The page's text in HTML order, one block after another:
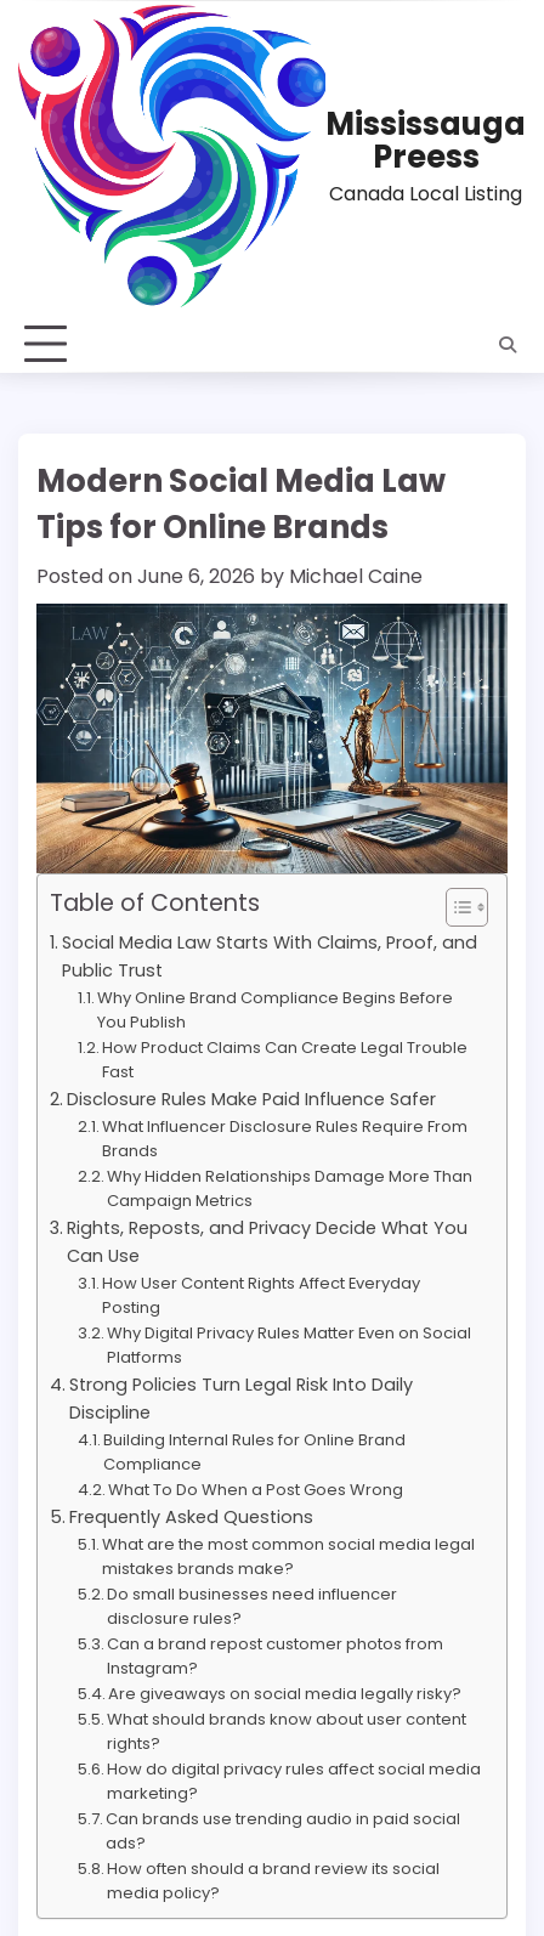
content
Mississauga
Preess
Canada Local Listing
Modern Social Media Law
Tips for Online Brands
Posted onJune 6, 2026 by Michael Caine
Table of Contents
Social Media Law Starts With Claims, Proof, and
Public Trust
Why Online Brand Compliance Begins Before
You Publish
How Product Claims Can Create Legal Trouble
Fast
Disclosure Rules Make Paid Influence Safer
What Influencer Disclosure Rules Require From
Brands
Why Hidden Relationships Damage More Than
Campaign Metrics
Rights, Reposts, and Privacy Decide What You
Can Use
How User Content Rights Affect Everyday
Posting
Why Digital Privacy Rules Matter Even on Social
Platforms
Strong Policies Turn Legal Risk Into Daily
Discipline
Building Internal Rules for Online Brand
Compliance
What To Do When a Post Goes Wrong
Frequently Asked Questions
What are the most common social media legal
mistakes brands make?
Do small businesses need influencer
disclosure rules?
Can a brand repost customer photos from
Instagram?
Are giveaways on social media legally risky?
What should brands know about user content
rights?
How do digital privacy rules affect social media
marketing?
Can brands use trending audio in paid social
ads?
How often should a brand review its social
media policy?